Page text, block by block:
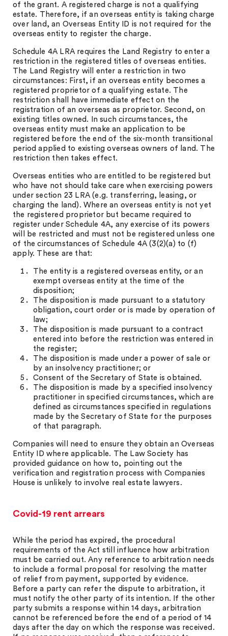
of the grant. A registered charge is not a qualifying
estate. Therefore, if an overseas entity is taking charge
over land, an Overseas Entity ID is not required for the
overseas entity to register the charge.
Schedule 4A LRA requires the Land Registry to enter a
restriction in the registered titles of overseas entities.
The Land Registry will enter a restriction in two
circumstances: First, if an overseas entity becomes a
registered proprietor of a qualifying estate. The
restriction shall have immediate effect on the
registration of an overseas as proprietor. Second, on
existing titles owned. In such circumstances, the
overseas entity must make an application to be
registered before the end of the six-month transitional
period applied to existing overseas owners of land. The
restriction then takes effect.
Overseas entities who are entitled to be registered but
who have not should take care when exercising powers
under section 23 LRA (e.g. transferring, leasing, or
charging the land). Where an overseas entity is not yet
the registered proprietor but became required to
register under Schedule 4A, any exercise of its powers
will be restricted and must not be registered unless one
of the circumstances of Schedule 4A (3(2)(a) to (f)
apply. These are that:
The entity is a registered overseas entity, or an
exempt overseas entity at the time of the
disposition;
The disposition is made pursuant to a statutory
obligation, court order or is made by operation of
law;
The disposition is made pursuant to a contract
entered into before the restriction was entered in
the register;
The disposition is made under a power of sale or
by an insolvency practitioner; or
Consent of the Secretary of State is obtained.
The disposition is made by a specified insolvency
practitioner in specified circumstances, which are
defined as circumstances specified in regulations
made by the Secretary of State for the purposes
of that paragraph.
Companies will need to ensure they obtain an Overseas
Entity ID where applicable. The Law Society has
provided guidance on how to, pointing out the
verification and registration process with Companies
House is unlikely to involve real estate lawyers.
Covid-19 rent arrears
While the period has expired, the procedural
requirements of the Act still influence how arbitration
must be carried out. Any reference to arbitration needs
to include a formal proposal for resolving the matter
of relief from payment, supported by evidence.
Before a party can refer the dispute to arbitration, it
must notify the other party of its intention. If the other
party submits a response within 14 days, arbitration
cannot be referenced before the end of a period of 14
days after the day on which the response was received.